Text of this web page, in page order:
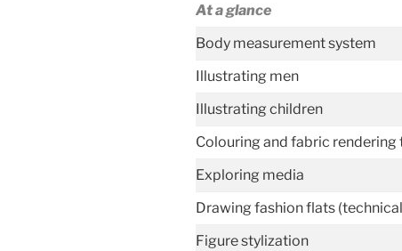
At a glance
Body measurement system
Illustrating men
Illustrating children
Colouring and fabric rendering
Exploring media
Drawing fashion flats
Figure stylization